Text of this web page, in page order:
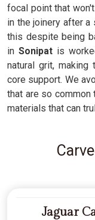
focal point that
in the joinery after a
this despite being
in Sonipat is
natural grit,
core support. We
that are so
materials that can
Jaguar